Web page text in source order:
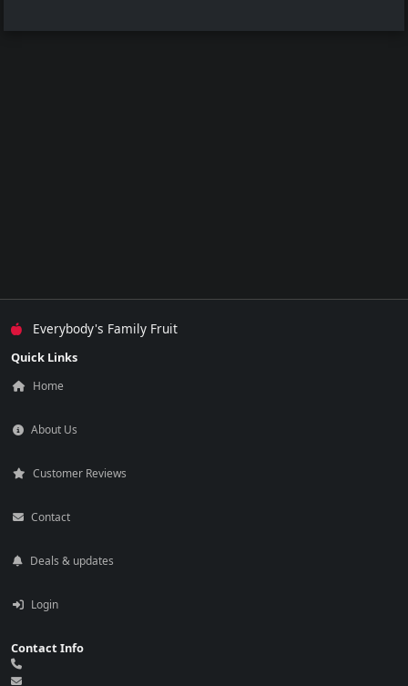
Everybody's Family Fruit
Quick Links
Home
About Us
Customer Reviews
Contact
Deals & updates
Login
Contact Info